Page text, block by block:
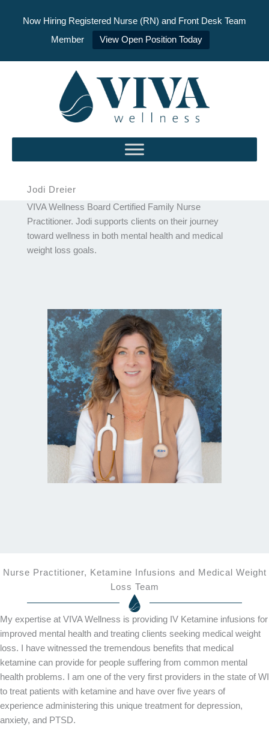
Now Hiring Registered Nurse (RN) and Front Desk Team
Member
View Open Position Today
Jodi Dreier
VIVA Wellness Board Certified Family Nurse
Practitioner. Jodi supports clients on their journey
toward wellness in both mental health and medical
weight loss goals.
Nurse Practitioner, Ketamine Infusions and Medical Weight
Loss Team
My expertise at VIVA Wellness is providing IV Ketamine infusions for
improved mental health and treating clients seeking medical weight
loss. I have witnessed the tremendous benefits that medical
ketamine can provide for people suffering from common mental
health problems. I am one of the very first providers in the state of WI
to treat patients with ketamine and have over five years of
experience administering this unique treatment for depression,
anxiety, and PTSD.